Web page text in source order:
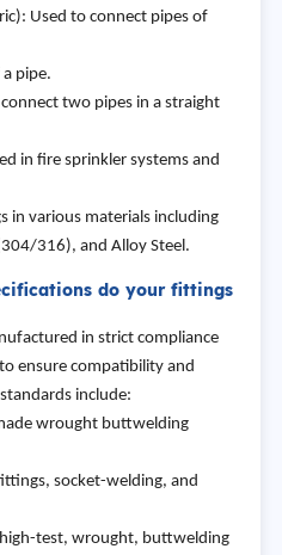
Used to connect pipes of
pipe.
two pipes in a straight
in fire sprinkler systems and
in various materials including
316), and Alloy Steel.
do your fittings
in strict compliance
ensure compatibility and
include:
wrought buttwelding
socket-welding, and
high-test, wrought, buttwelding